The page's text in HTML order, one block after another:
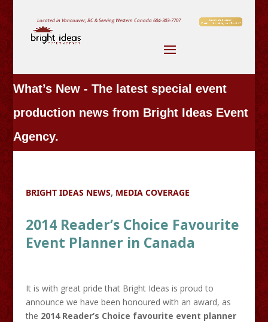
Located in Vancouver, BC & Serving Western Canada604-303-7707
What’s New - The latest special event
production news from Bright Ideas Event
Agency.
BRIGHT IDEAS NEWS, MEDIA COVERAGE
2014 Reader’s Choice Favourite
Event Planner in Canada
It is with great pride that Bright Ideas is proud to
announce we have been honoured with an award, as
the 2014 Reader’s Choice favourite event planner